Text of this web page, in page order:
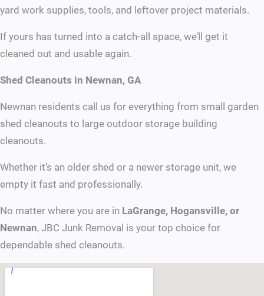
yard work supplies, tools, and leftover project materials.
If yours has turned into a catch-all space, we’ll get it
cleaned out and usable again.
Shed Cleanouts in Newnan, GA
Newnan residents call us for everything from small garden
shed cleanouts to large outdoor storage building
cleanouts.
Whether it’s an older shed or a newer storage unit, we
empty it fast and professionally.
No matter where you are in LaGrange, Hogansville, or
Newnan, JBC Junk Removal is your top choice for
dependable shed cleanouts.